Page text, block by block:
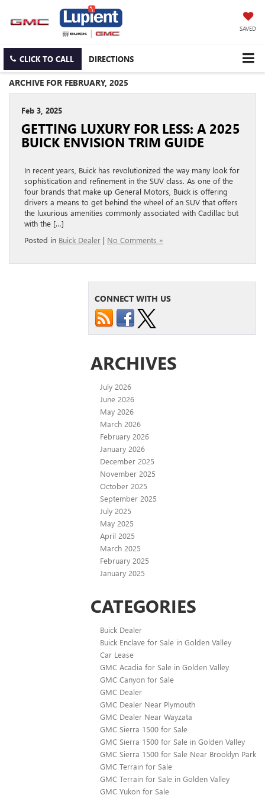
SAVED
CLICK TO CALL DIRECTIONS
ARCHIVE FOR FEBRUARY, 2025
Feb 3, 2025
GETTING LUXURY FOR LESS: A 2025
BUICK ENVISION TRIM GUIDE
In recent years, Buick has revolutionized the way many look for
sophistication and refinement in the SUV class. As one of the
four brands that make up General Motors, Buick is offering
drivers a means to get behind the wheel of an SUV that offers
the luxurious amenities commonly associated with Cadillac but
with the […]
Posted in Buick Dealer | No Comments »
CONNECT WITH US
ARCHIVES
July 2026
June 2026
May 2026
March 2026
February 2026
January 2026
December 2025
November 2025
October 2025
September 2025
July 2025
May 2025
April 2025
March 2025
February 2025
January 2025
CATEGORIES
Buick Dealer
Buick Enclave for Sale in Golden Valley
Car Lease
GMC Acadia for Sale in Golden Valley
GMC Canyon for Sale
GMC Dealer
GMC Dealer Near Plymouth
GMC Dealer Near Wayzata
GMC Sierra 1500 for Sale
GMC Sierra 1500 for Sale in Golden Valley
GMC Sierra 1500 for Sale Near Brooklyn Park
GMC Terrain for Sale
GMC Terrain for Sale in Golden Valley
GMC Yukon for Sale